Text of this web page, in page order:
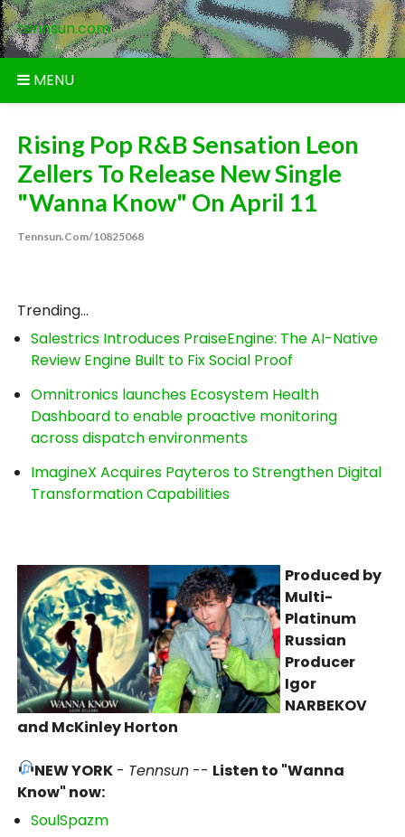
Skip
to
content
tennsun.com
MENU
Rising Pop R&B Sensation Leon
Zellers To Release New Single
"Wanna Know" On April 11
Tennsun.com/10825068
Trending...
Salestrics Introduces PraiseEngine: The AI-Native
Review Engine Built to Fix Social Proof
Omnitronics launches Ecosystem Health
Dashboard to enable proactive monitoring
across dispatch environments
ImagineX Acquires Payteros to Strengthen Digital
Transformation Capabilities
Produced by
Multi-
Platinum
Russian
Producer
Igor
NARBEKOV
and McKinley Horton
NEW YORK- Tennsun-- Listen to "Wanna
Know" now:
SoulSpazm